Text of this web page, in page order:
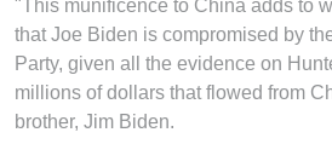
"This munificence to China adds to
that Joe Biden is compromised by
Party, given all the evidence on
millions of dollars that flowed from
brother, Jim Biden.